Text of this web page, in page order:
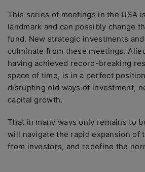
This series of meetings in the USA
landmark and can possibly change
fund. New strategic investments
culminate from these meetings.
having achieved record-breaking
space of time, is in a perfect
disrupting old ways of investment,
capital growth.
That in many ways only remains to
will navigate the rapid expansion of
from investors, and redefine the